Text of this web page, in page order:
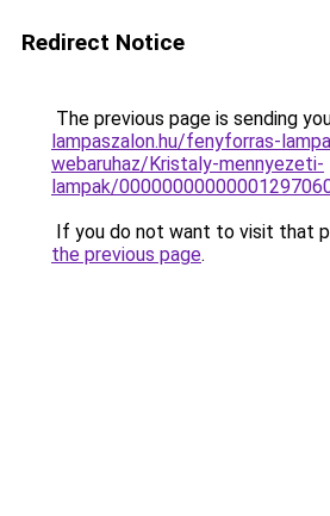
Redirect Notice
The previous page is sending
lampaszalon.hu/fenyforras-
webaruhaz/Kristaly-mennyezeti-
lampak/
If you do not want to visit that
the previous page.